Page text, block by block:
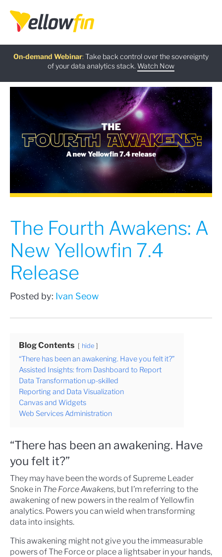
On-demand Webinar: Take back control over the sovereignty
of your data analytics stack. Watch Now
Latest release
Learn more
Free guide:
Download now
AI Chatbot Assistants:
Try now
The Fourth Awakens: A
New Yellowfin 7.4
Release
Posted by: Ivan Seow
Blog Contents hide
“There has been an awakening. Have you felt it?”
Assisted Insights: from Dashboard to Report
Data Transformation up-skilled
Reporting and Data Visualization
Canvas and Widgets
Web Services Administration
“There has been an awakening. Have
you felt it?”
They may have been the words of Supreme Leader
Snoke in The Force Awakens, but I’m referring to the
awakening of new powers in the realm of Yellowfin
analytics. Powers you can wield when transforming
data into insights.
This awakening might not give you the immeasurable
powers of The Force or place a lightsaber in your hands,